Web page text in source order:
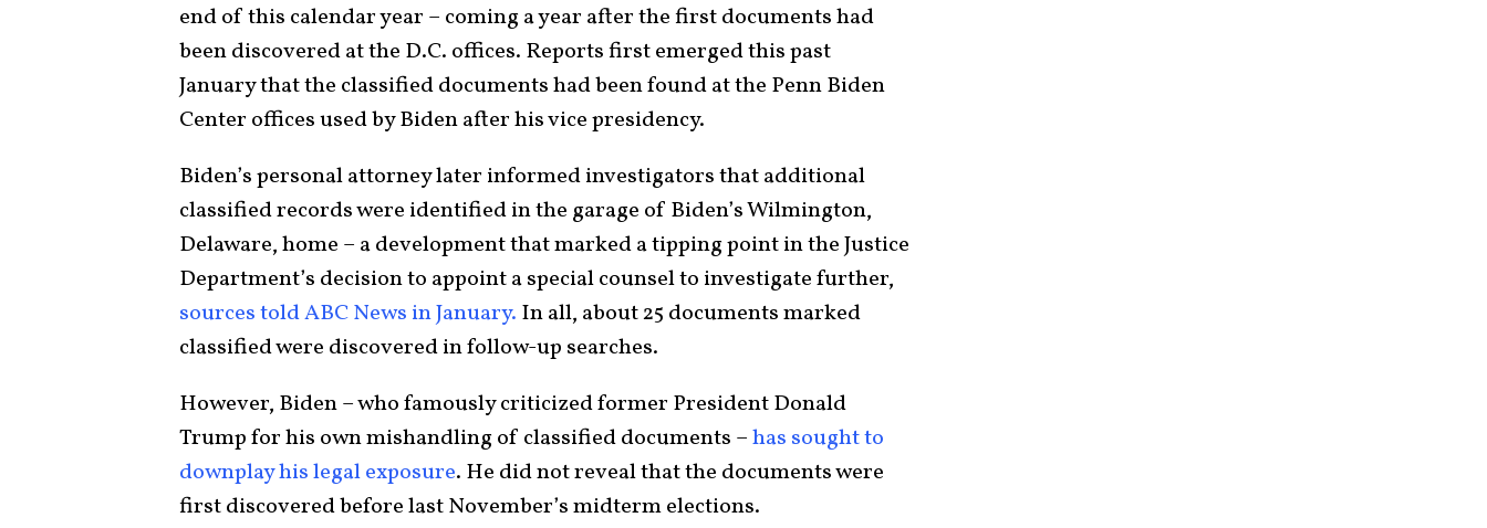
end of this calendar year – coming a year after the first documents had
been discovered at the D.C. offices. Reports first emerged this past
January that the classified documents had been found at the Penn Biden
Center offices used by Biden after his vice presidency.
Biden’s personal attorney later informed investigators that additional
classified records were identified in the garage of Biden’s Wilmington,
Delaware, home – a development that marked a tipping point in the Justice
Department’s decision to appoint a special counsel to investigate further,
sources told ABC News in January. In all, about 25 documents marked
classified were discovered in follow-up searches.
However, Biden – who famously criticized former President Donald
Trump for his own mishandling of classified documents –has sought to
downplay his legal exposure. He did not reveal that the documents were
first discovered before last November’s midterm elections.